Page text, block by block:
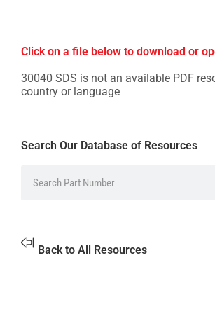
Click on a file below to download or
30040 SDS is not an available PDF
country or language
Search Our Database of Resources
Back to All Resources